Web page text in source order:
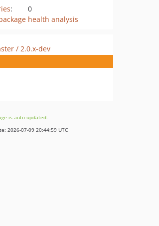
:
0
health analysis
/ 2.0.x-dev
is auto-updated.
2026-07-09 20:44:59 UTC